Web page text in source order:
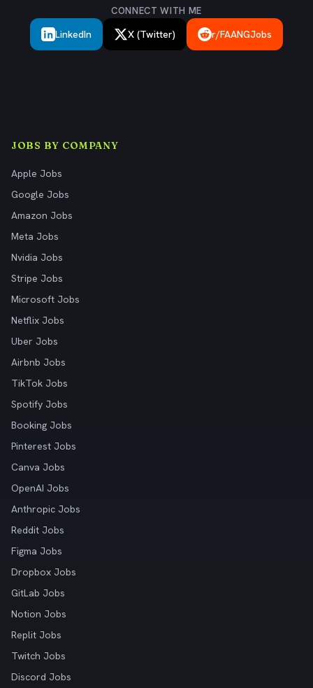
CONNECT WITH ME
LinkedIn X (Twitter) r/FAANGJobs
JOBS BY COMPANY
Apple Jobs
Google Jobs
Amazon Jobs
Meta Jobs
Nvidia Jobs
Stripe Jobs
Microsoft Jobs
Netflix Jobs
Uber Jobs
Airbnb Jobs
TikTok Jobs
Spotify Jobs
Booking Jobs
Pinterest Jobs
Canva Jobs
OpenAI Jobs
Anthropic Jobs
Reddit Jobs
Figma Jobs
Dropbox Jobs
GitLab Jobs
Notion Jobs
Replit Jobs
Twitch Jobs
Discord Jobs